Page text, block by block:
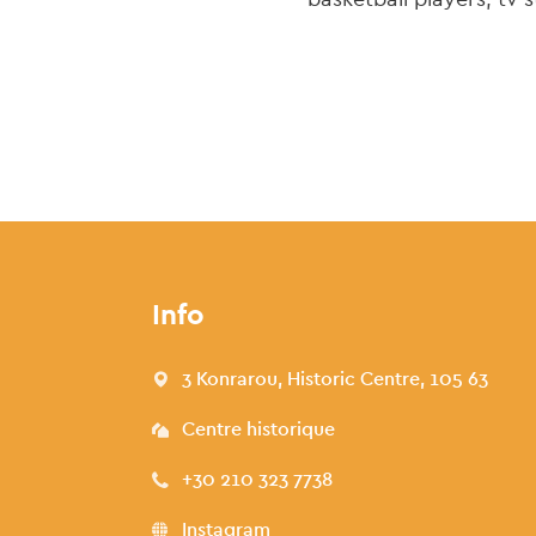
Info
3 Konrarou, Historic Centre, 105 63
Centre historique
+30 210 323 7738
Instagram